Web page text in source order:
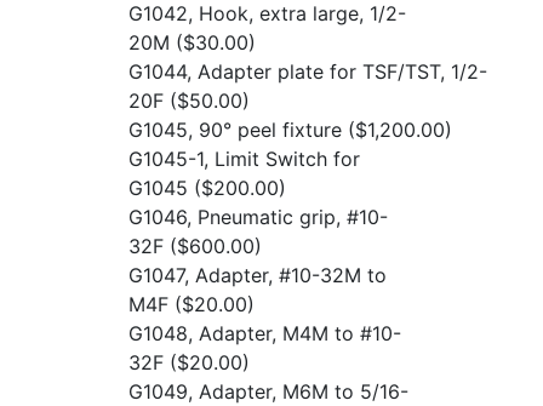
G1042, Hook, extra large, 1/2-
20M ($30.00)
G1044, Adapter plate for TSF/TST, 1/2-
20F ($50.00)
G1045, 90° peel fixture ($1,200.00)
G1045-1, Limit Switch for
G1045 ($200.00)
G1046, Pneumatic grip, #10-
32F ($600.00)
G1047, Adapter, #10-32M to
M4F ($20.00)
G1048, Adapter, M4M to #10-
32F ($20.00)
G1049, Adapter, M6M to 5/16-